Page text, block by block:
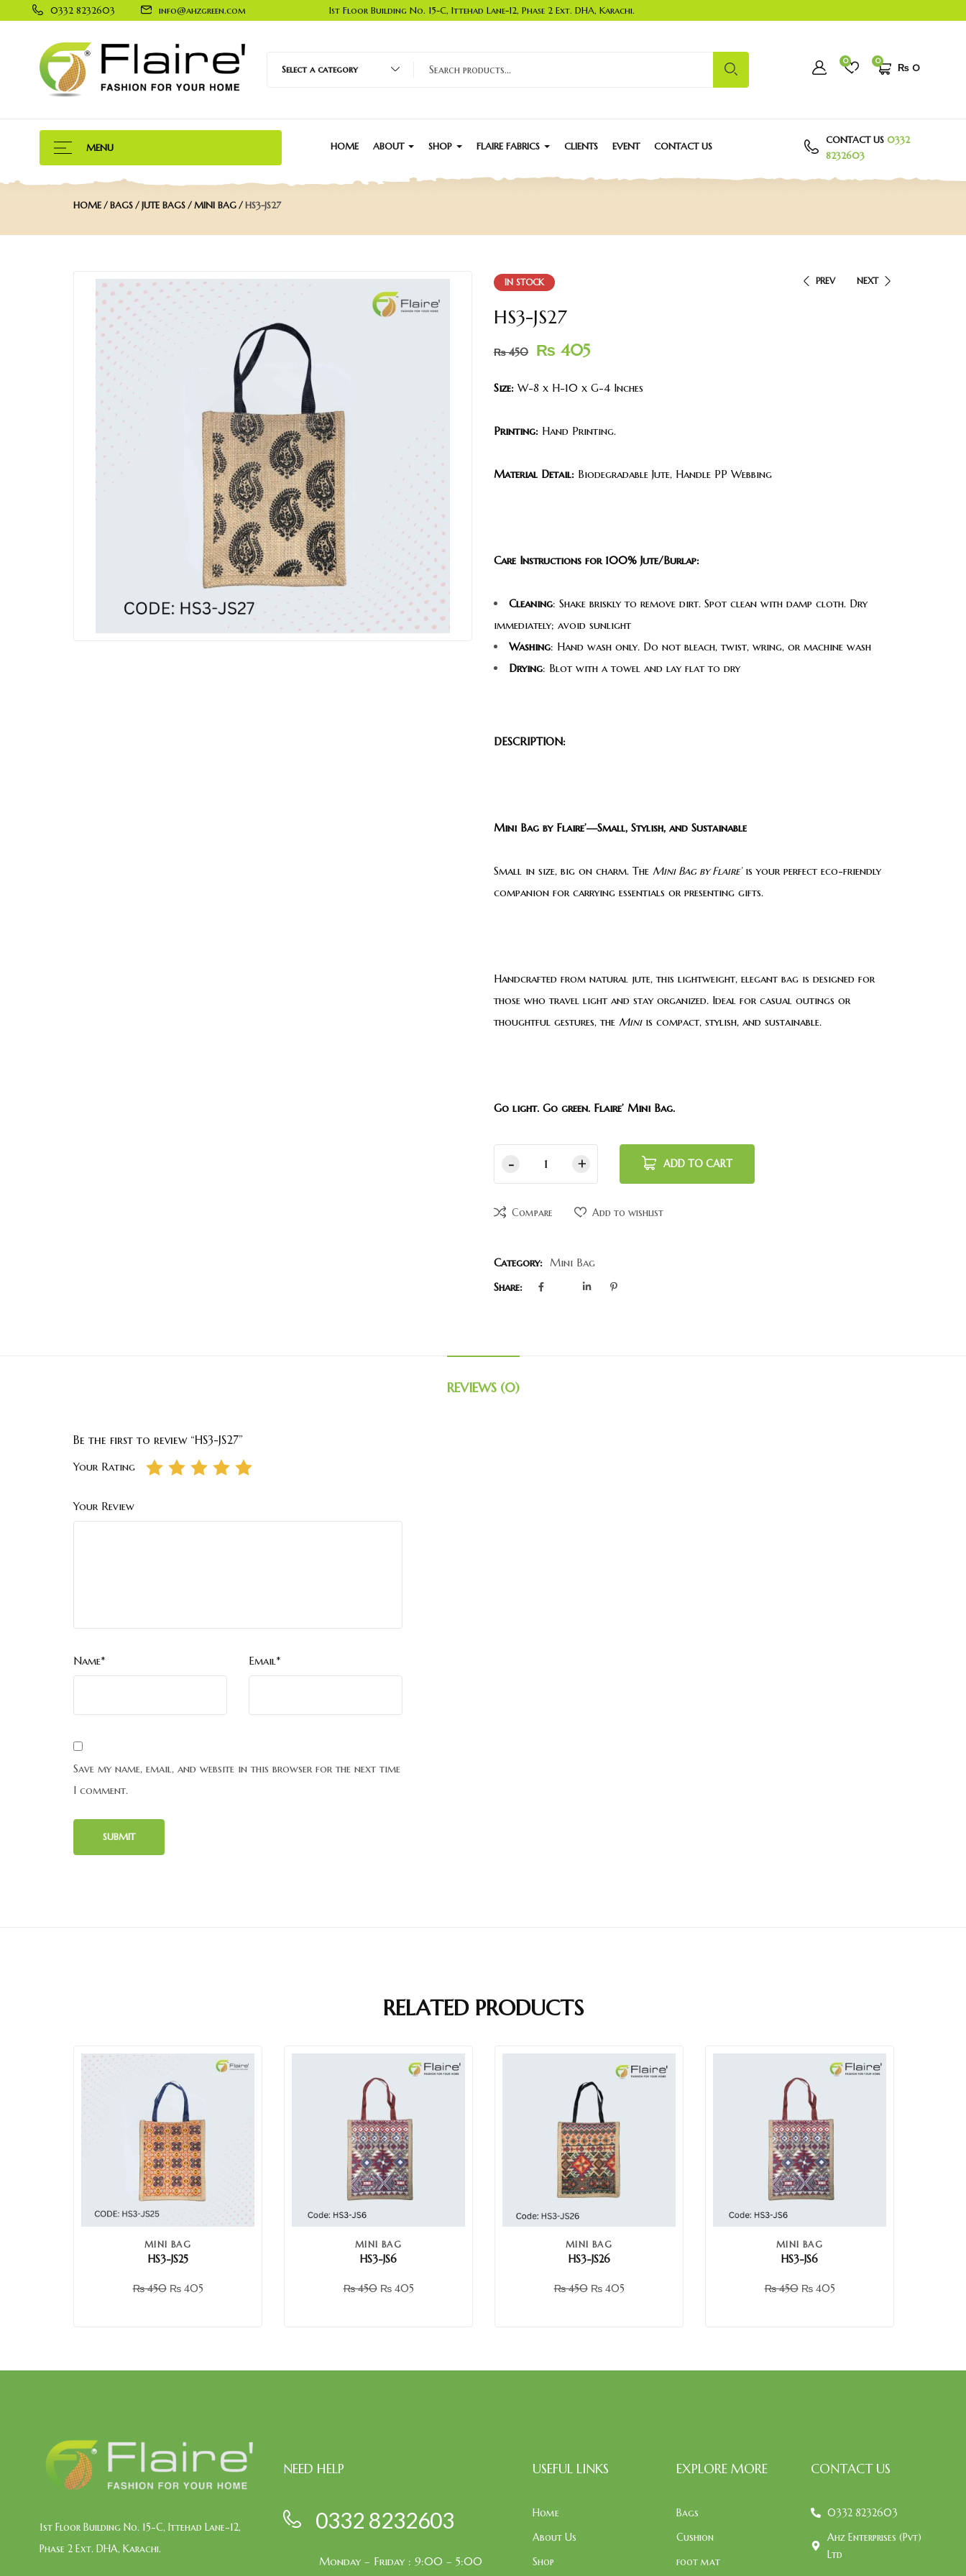
0332 8232603 info@ahzgreen.com 1st Floor Building No. 15-C, Ittehad Lane-12, Phase 2 Ext. DHA, Karachi.
Select a category
0
₨ 0
0
MENU HOME ABOUT SHOP FLAIRE FABRICS CLIENTS EVENT CONTACT US
CONTACT US0332
8232603
HOME BAGS JUTE BAGS MINI BAG HS3-JS27
IN STOCK PREV NEXT
HS3-JS27
₨450 ₨ 405
Size: W-8 x H-10 x G-4 Inches
Printing: Hand Printing.
Material Detail: Biodegradable Jute, Handle PP Webbing
Care Instructions for 100% Jute/Burlap:
Cleaning: Shake briskly to remove dirt. Spot clean with damp cloth. Dry
immediately; avoid sunlight
Washing: Hand wash only. Do not bleach, twist, wring, or machine wash
Drying: Blot with a towel and lay flat to dry
DESCRIPTION:
Mini Bag by Flaire’—Small, Stylish, and Sustainable
Small in size, big on charm. The Mini Bag by Flaire’is your perfect eco-friendly
companion for carrying essentials or presenting gifts.
Handcrafted from natural jute, this lightweight, elegant bag is designed for
those who travel light and stay organized. Ideal for casual outings or
thoughtful gestures, the Miniis compact, stylish, and sustainable.
Go light. Go green. Flaire’ Mini Bag.
ADD TO CART
Compare Add to wishlist
Category: Mini Bag
Share:
REVIEWS (0)
Be the first to review “HS3-JS27”
Your Rating
Your Review
Name* Email*
Save my name, email, and website in this browser for the next time
I comment.
RELATED PRODUCTS
MINI BAG
HS3-JS25
₨450 ₨405
MINI BAG
HS3-JS6
₨450 ₨405
MINI BAG
HS3-JS26
₨450 ₨405
MINI BAG
HS3-JS6
₨450 ₨405
1st Floor Building No. 15-C, Ittehad Lane-12,
Phase 2 Ext. DHA, Karachi.
NEED HELP
0332 8232603
Monday – Friday : 9:00 – 5:00
USEFUL LINKS
Home
About Us
Shop
EXPLORE MORE
Bags
Cushion
foot mat
CONTACT US
0332 8232603
Ahz Enterprises (Pvt)
Ltd